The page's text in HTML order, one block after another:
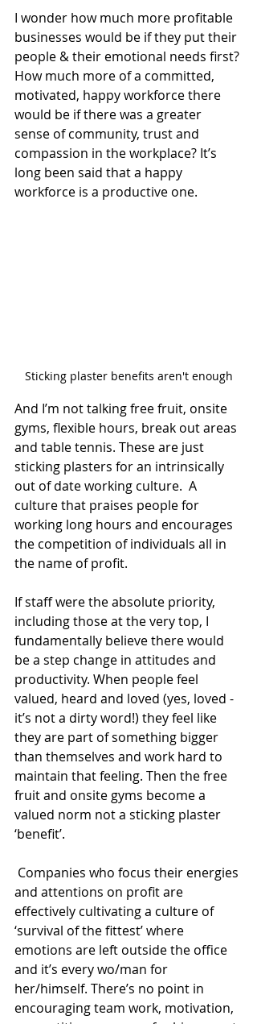
I wonder how much more profitable
businesses would be if they put their
people & their emotional needs first?
How much more of a committed,
motivated, happy workforce there
would be if there was a greater
sense of community, trust and
compassion in the workplace? It’s
long been said that a happy
workforce is a productive one.
Sticking plaster benefits aren't enough
And I’m not talking free fruit, onsite
gyms, flexible hours, break out areas
and table tennis. These are just
sticking plasters for an intrinsically
out of date working culture.  A
culture that praises people for
working long hours and encourages
the competition of individuals all in
the name of profit.
If staff were the absolute priority,
including those at the very top, I
fundamentally believe there would
be a step change in attitudes and
productivity. When people feel
valued, heard and loved (yes, loved -
it’s not a dirty word!) they feel like
they are part of something bigger
than themselves and work hard to
maintain that feeling. Then the free
fruit and onsite gyms become a
valued norm not a sticking plaster
‘benefit’.
and attentions on profit are
effectively cultivating a culture of
‘survival of the fittest’ where
emotions are left outside the office
and it’s every wo/man for
her/himself. There’s no point in
encouraging team work, motivation,